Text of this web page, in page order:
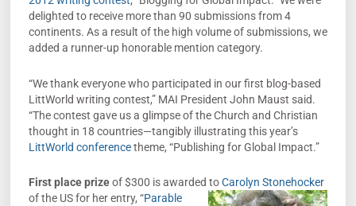
delighted to receive more than 90 submissions from 4
continents. As a result of the high volume of submissions, we
added a runner-up honorable mention category.
“We thank everyone who participated in our first blog-based
LittWorld writing contest,” MAI President John Maust said.
“The contest gave us a glimpse of the Church and Christian
thought in 18 countries—tangibly illustrating this year’s
LittWorld conferencetheme, “Publishing for Global Impact.”
First place prizeof $300 is awarded toCarolyn Stonehocker
of the US for her entry, “Parable